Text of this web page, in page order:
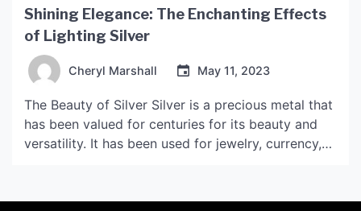
Shining Elegance: The Enchanting Effects
of Lighting Silver
Cheryl Marshall May 11, 2023
The Beauty of Silver Silver is a precious metal that
has been valued for centuries for its beauty and
versatility. It has been used for jewelry, currency,
makes it so alluring, and it is no surprise that silver